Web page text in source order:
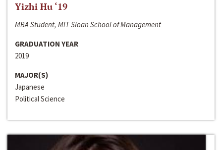
Yizhi Hu ‘19
MBA Student, MIT Sloan School of Management
GRADUATION YEAR
2019
MAJOR(S)
Japanese
Political Science